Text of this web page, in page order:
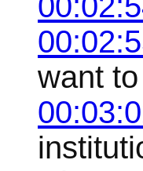
want